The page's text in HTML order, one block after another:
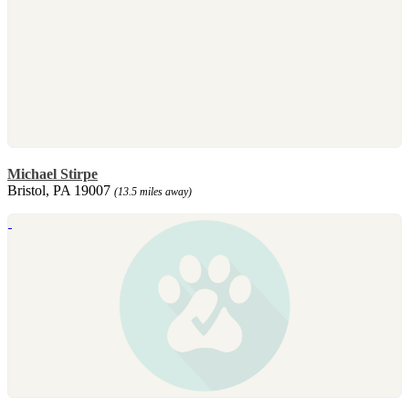
Michael Stirpe
Bristol, PA 19007 (13.5 miles away)